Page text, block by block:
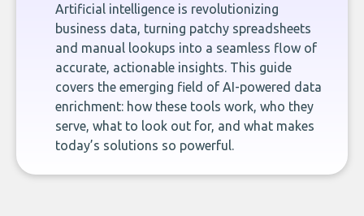
Artificial intelligence is revolutionizing
business data, turning patchy spreadsheets
and manual lookups into a seamless flow of
accurate, actionable insights. This guide
covers the emerging field of AI-powered data
enrichment: how these tools work, who they
serve, what to look out for, and what makes
today’s solutions so powerful.